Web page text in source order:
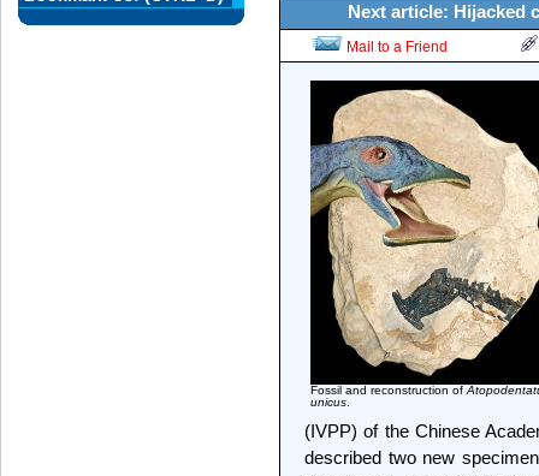
Next article: Hijacked
Mail to a Friend
Fossil and reconstruction of
unicus
(IVPP) of the Chinese
described two new